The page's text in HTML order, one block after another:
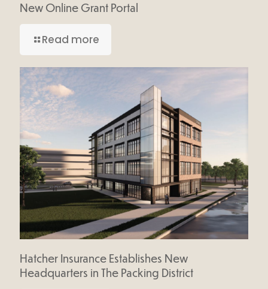
New Online Grant Portal
Read more
Hatcher Insurance Establishes New
Headquarters in The Packing District